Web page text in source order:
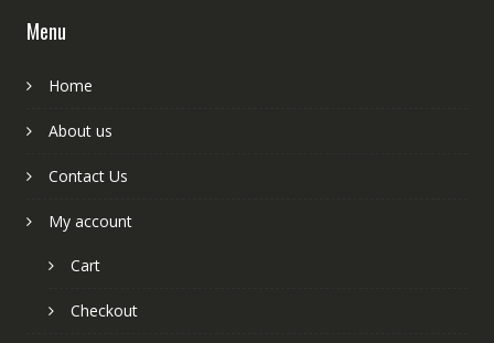
Menu
Home
About us
Contact Us
My account
Cart
Checkout